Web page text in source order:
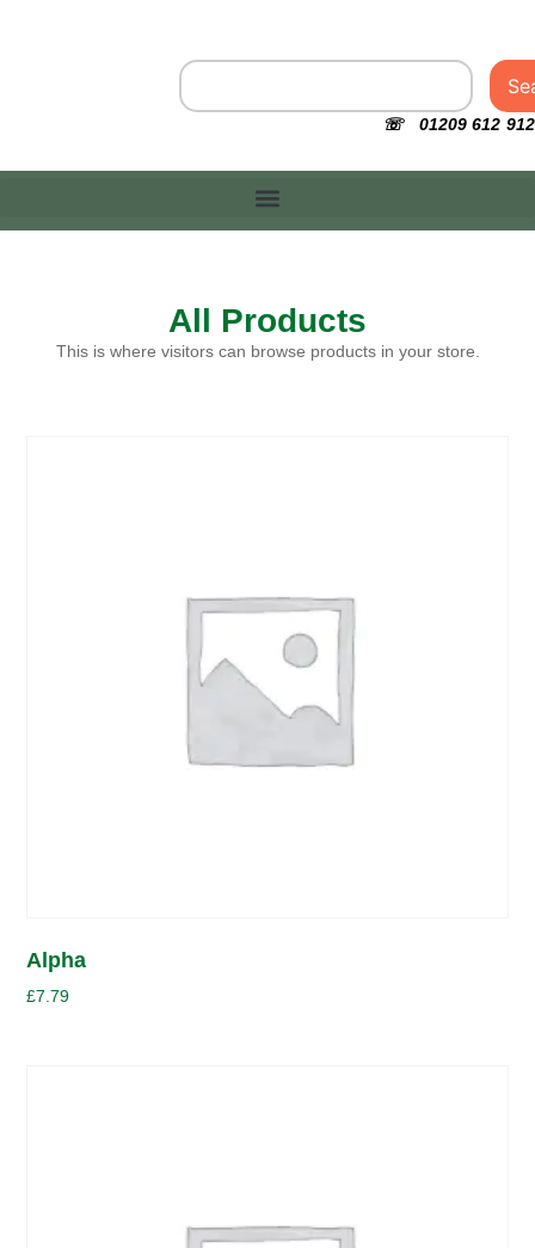
☏ 01209 612 912
All Products
This is where visitors can browse products in your store.
Alpha
£7.79